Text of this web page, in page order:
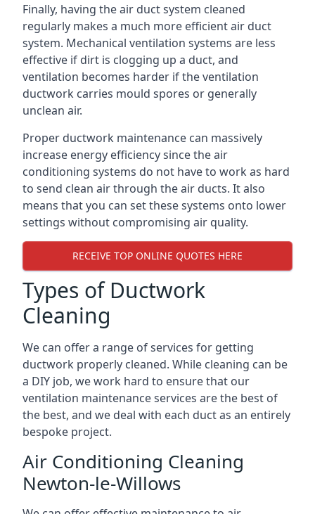
Finally, having the air duct system cleaned
regularly makes a much more efficient air duct
system. Mechanical ventilation systems are less
effective if dirt is clogging up a duct, and
ventilation becomes harder if the ventilation
ductwork carries mould spores or generally
unclean air.
Proper ductwork maintenance can massively
increase energy efficiency since the air
conditioning systems do not have to work as hard
to send clean air through the air ducts. It also
means that you can set these systems onto lower
settings without compromising air quality.
RECEIVE TOP ONLINE QUOTES HERE
Types of Ductwork
Cleaning
We can offer a range of services for getting
ductwork properly cleaned. While cleaning can be
a DIY job, we work hard to ensure that our
ventilation maintenance services are the best of
the best, and we deal with each duct as an entirely
bespoke project.
Air Conditioning Cleaning
Newton-le-Willows